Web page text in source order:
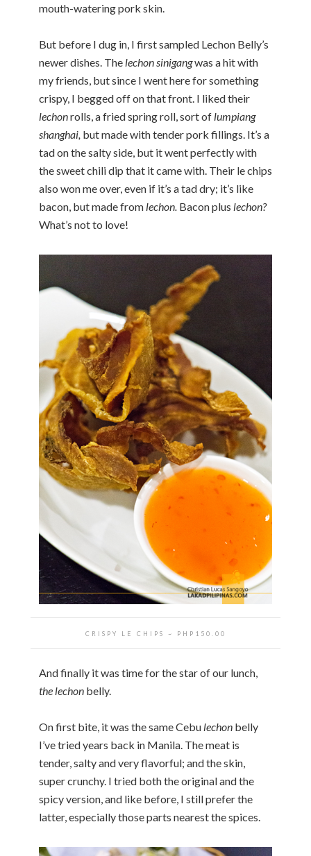
mouth-watering pork skin.
But before I dug in, I first sampled Lechon Belly’s
newer dishes. The lechon sinigangwas a hit with
my friends, but since I went here for something
crispy, I begged off on that front. I liked their
lechonrolls, a fried spring roll, sort of lumpiang
shanghai, but made with tender pork fillings. It’s a
tad on the salty side, but it went perfectly with
the sweet chili dip that it came with. Their le chips
also won me over, even if it’s a tad dry; it’s like
bacon, but made from lechon. Bacon plus lechon?
What’s not to love!
CRISPY LE CHIPS ~ PHP150.00
And finally it was time for the star of our lunch,
the lechon belly.
On first bite, it was the same Cebu lechon belly
I’ve tried years back in Manila. The meat is
tender, salty and very flavorful; and the skin,
super crunchy. I tried both the original and the
spicy version, and like before, I still prefer the
latter, especially those parts nearest the spices.